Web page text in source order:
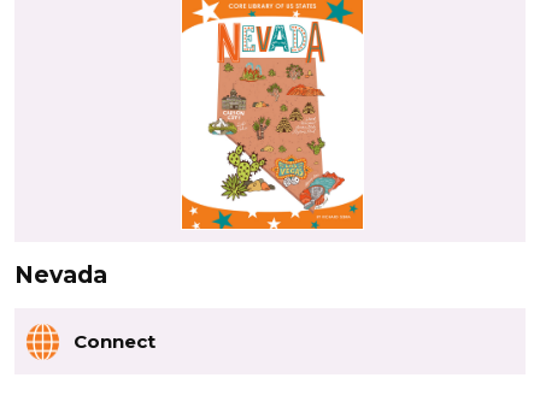
Nevada
Connect